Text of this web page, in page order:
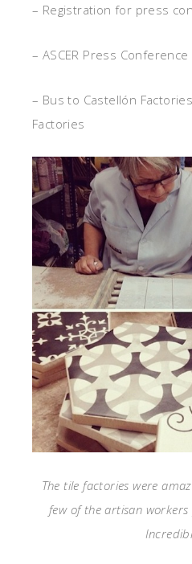
– Registration for press
– ASCER Press
– Bus to Castellón
Factories
The tile factories were
few of the artisan